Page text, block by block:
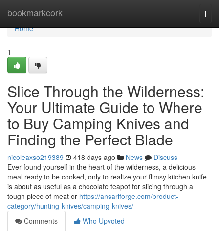
bookmarkcork
Home
Home
1
Slice Through the Wilderness:
Your Ultimate Guide to Where
to Buy Camping Knives and
Finding the Perfect Blade
nicoleaxso219389 418 days ago News
Discuss
Ever found yourself in the heart of the wilderness, a delicious
meal ready to be cooked, only to realize your flimsy kitchen knife
is about as useful as a chocolate teapot for slicing through a
tough piece of meat or https://ansariforge.com/product-
category/hunting-knives/camping-knives/
Comments
Who Upvoted